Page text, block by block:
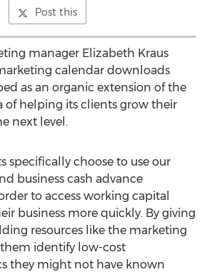
Post this
manager Elizabeth Kraus
calendar downloads
as an organic extension of the
of helping its clients grow their
next level.
specifically choose to use our
business cash advance
to access working capital
business more quickly. By giving
resources like the marketing
identify low-cost
they might not have known